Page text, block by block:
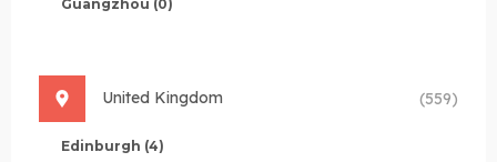
Guangzhou (0)
United Kingdom (559)
Edinburgh (4)